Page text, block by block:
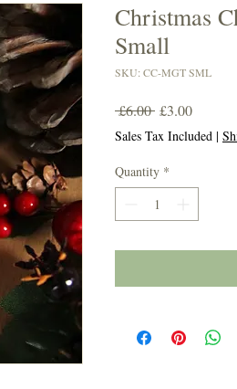
Christmas
Small
SKU: CC-MGT SML
£6.00 Regular
Price
£3.00Sale
Price
Sales Tax Included |
Quantity *